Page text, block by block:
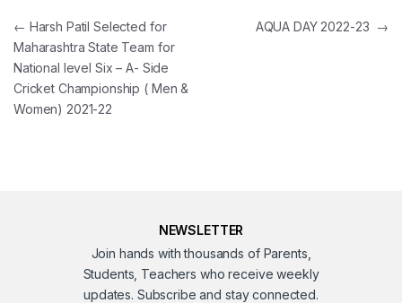
Post navigation
← Harsh Patil Selected for
Maharashtra State Team for
National level Six – A- Side
Cricket Championship ( Men &
Women) 2021-22
AQUA DAY 2022-23 →
NEWSLETTER
Join hands with thousands of Parents,
Students, Teachers who receive weekly
updates. Subscribe and stay connected.